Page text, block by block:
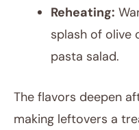
Reheating:
splash of olive
pasta salad.
The flavors deepen
making leftovers a